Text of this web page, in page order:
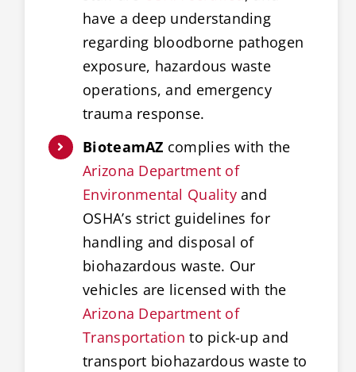
have a deep understanding
regarding bloodborne pathogen
exposure, hazardous waste
operations, and emergency
trauma response.
BioteamAZ complies with the
Arizona Department of
Environmental Qualityand
OSHA’s strict guidelines for
handling and disposal of
biohazardous waste. Our
vehicles are licensed with the
Arizona Department of
Transportation to pick-up and
transport biohazardous waste to